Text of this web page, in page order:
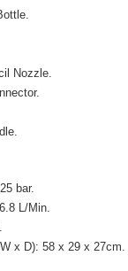
Nozzle.
bar.
L/Min.
x D): 58 x 29 x 27cm.